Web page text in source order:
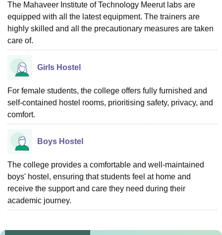
The Mahaveer Institute of Technology Meerut labs are
equipped with all the latest equipment. The trainers are
highly skilled and all the precautionary measures are taken
care of.
Girls Hostel
For female students, the college offers fully furnished and
self-contained hostel rooms, prioritising safety, privacy, and
comfort.
Boys Hostel
The college provides a comfortable and well-maintained
boys' hostel, ensuring that students feel at home and
receive the support and care they need during their
academic journey.